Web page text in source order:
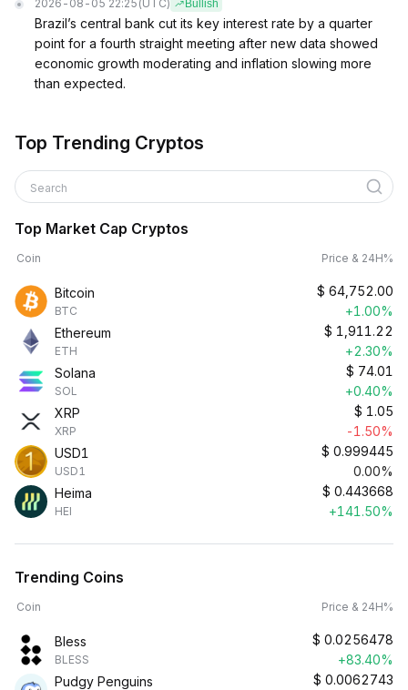
2026-08-05 22:25 (UTC) Bullish
Brazil’s central bank cut its key interest rate by a quarter
point for a fourth straight meeting after new data showed
economic growth moderating and inflation slowing more
than expected.
Top Trending Cryptos
Search
Top Market Cap Cryptos
Coin Price & 24H%
Bitcoin
BTC
$ 64,752.00
+1.00%
Ethereum
ETH
$ 1,911.22
+2.30%
Solana
SOL
$ 74.01
+0.40%
XRP
XRP
$ 1.05
-1.50%
USD1
USD1
$ 0.999445
0.00%
Heima
HEI
$ 0.443668
+141.50%
Trending Coins
Coin Price & 24H%
Bless
BLESS
$ 0.0256478
+83.40%
Pudgy Penguins
$ 0.0062743